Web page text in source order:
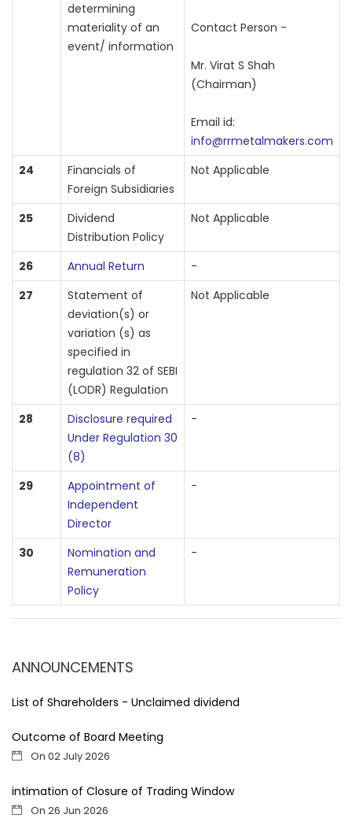
determining
materiality of an
event/ information
Contact Person -
Mr. Virat S Shah
(Chairman)
Email id:
info@rrmetalmakers.com
24
Financials of
Foreign Subsidiaries
Not Applicable
25
Dividend
Distribution Policy
Not Applicable
26 Annual Return
-
27
Statement of
deviation(s) or
variation (s) as
specified in
regulation 32 of SEBI
(LODR) Regulation
Not Applicable
28
Disclosure required
Under Regulation 30
(8)
-
29
Appointment of
Independent
Director
-
30
Nomination and
Remuneration
Policy
-
ANNOUNCEMENTS
List of Shareholders - Unclaimed dividend
Outcome of Board Meeting
On 02 July 2026
intimation of Closure of Trading Window
On 26 Jun 2026